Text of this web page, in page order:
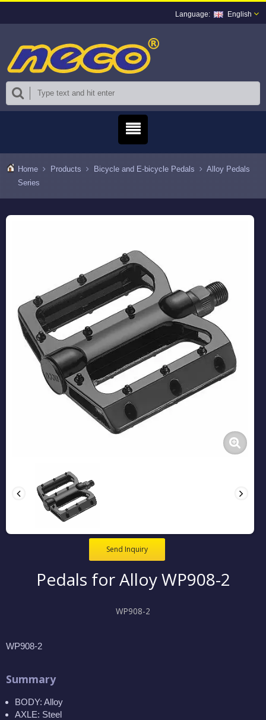
English
Home Products Bicycle and E-bicycle Pedals
Alloy Pedals
Series
Send Inquiry
Pedals for Alloy WP908-2
WP908-2
WP908-2
Summary
BODY: Alloy
AXLE: Steel